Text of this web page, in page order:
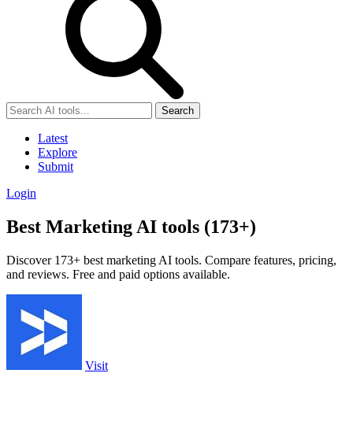
Search
Latest
Explore
Submit
Login
Best Marketing AI tools (173+)
Discover 173+ best marketing AI tools. Compare features, pricing,
and reviews. Free and paid options available.
Visit